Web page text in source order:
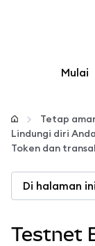
Mulai
Kelola
web3
Tetap
Tetap
Lindungi diri Anda
Token dan
Di halaman ini
Testnet